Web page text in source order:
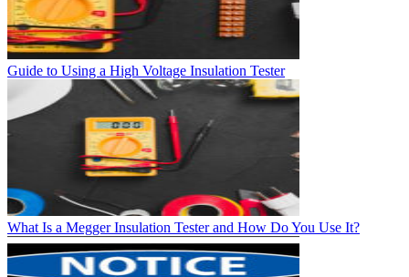
Guide to Using a High Voltage Insulation Tester
What Is a Megger Insulation Tester and How Do You Use It?